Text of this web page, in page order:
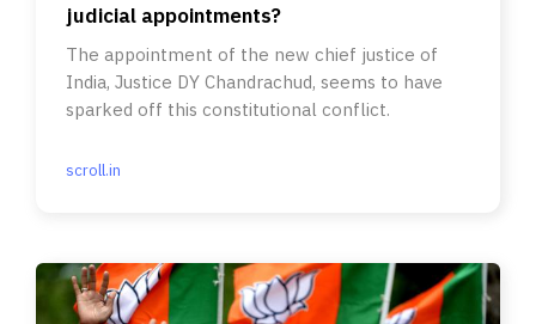
judicial appointments?
The appointment of the new chief justice of
India, Justice DY Chandrachud, seems to have
sparked off this constitutional conflict.
scroll.in